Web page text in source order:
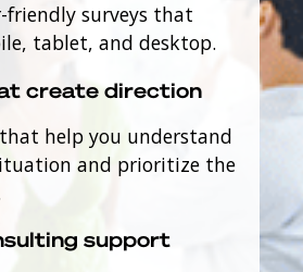
friendly surveys that
tablet, and desktop.
create direction
help you understand
and prioritize the
support